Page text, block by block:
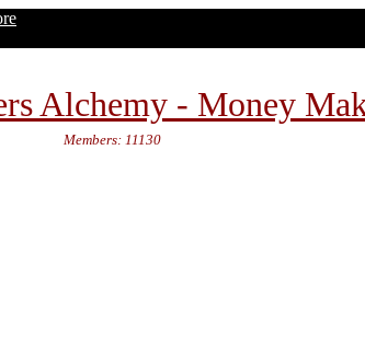
Alchemy - Money
Members: 11130